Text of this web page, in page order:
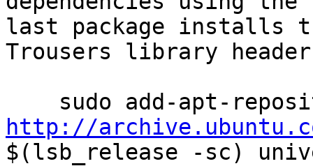
last package installs
Trousers library
http://
$(lsb_release -sc)